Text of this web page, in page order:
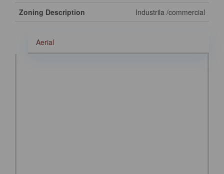
Zoning Description Industrila /commercial
Aerial